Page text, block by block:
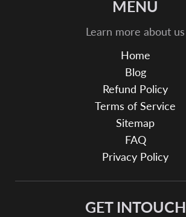
MENU
Learn more about us
Home
Blog
Refund Policy
Terms of Service
Sitemap
FAQ
Privacy Policy
GET INTOUCH